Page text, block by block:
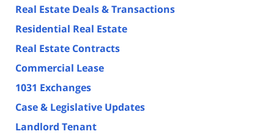
Real Estate Deals & Transactions
Residential Real Estate
Real Estate Contracts
Commercial Lease
1031 Exchanges
Case & Legislative Updates
Landlord Tenant